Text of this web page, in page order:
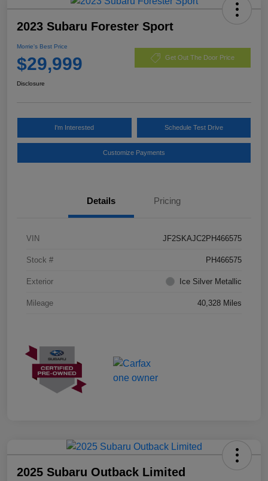
2023 Subaru Forester Sport
Morrie's Best Price
$29,999 Get Out The Door Price
Disclosure
I'm Interested Schedule Test Drive
Customize Payments
Details Pricing
VIN JF2SKAJC2PH466575
Stock # PH466575
Exterior Ice Silver Metallic
Mileage 40,328 Miles
2025 Subaru Outback Limited